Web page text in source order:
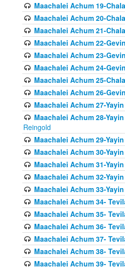
Maachalei Achum 19-
Maachalei Achum 20-
Maachalei Achum 21-
Maachalei Achum 22-
Maachalei Achum 23-
Maachalei Achum 24-
Maachalei Achum 25-
Maachalei Achum 26-
Maachalei Achum 27-
Maachalei Achum 28-
Reingold
Maachalei Achum 29-
Maachalei Achum 30-
Maachalei Achum 31-
Maachalei Achum 32-
Maachalei Achum 33-
Maachalei Achum 34-
Maachalei Achum 35-
Maachalei Achum 36-
Maachalei Achum 37-
Maachalei Achum 38-
Maachalei Achum 39-